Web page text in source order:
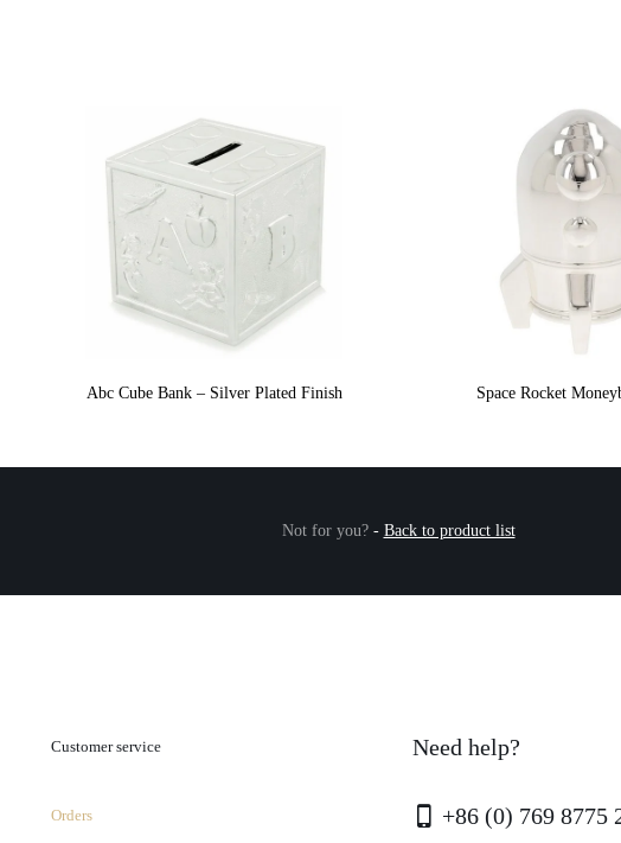
Abc Cube Bank – Silver Plated Finish Space Rocket
Not for you?- Back to product list
Customer service
Orders
Need help?
+86 (0) 769 8775